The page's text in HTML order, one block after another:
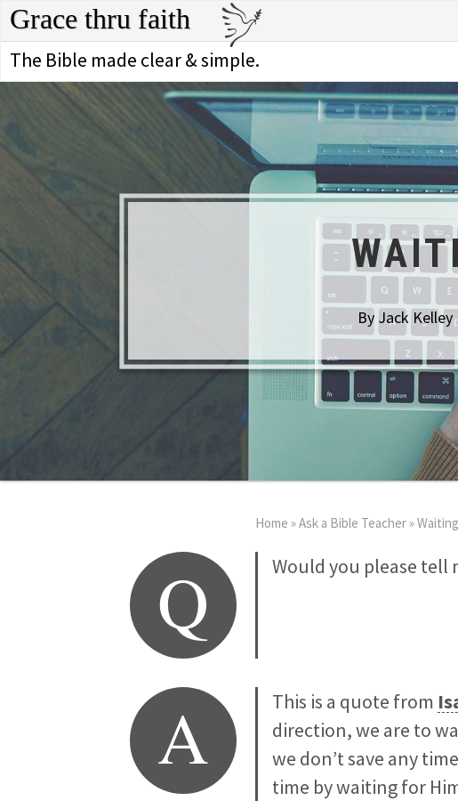
Grace thru faith
The Bible made clear & simple.
By Jack Kelley
Home »Ask a Bible Teacher»
Q Would you please tell
A This is a quote from
direction, we are to
we don’t save any
time by waiting for